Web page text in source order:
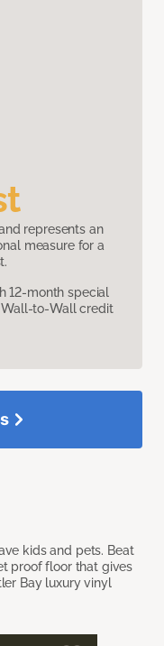
represents an
measure for a
12-month special
Wall-to-Wall credit
kids and pets. Beat
proof floor that gives
Bay luxury vinyl